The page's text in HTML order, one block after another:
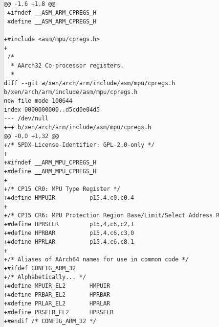
@@ -1,6 +1,8 @@
#ifndef __ASM_ARM_CPREGS_H
#define __ASM_ARM_CPREGS_H
+#include <asm/mpu/cpregs.h>
+
/*
  * AArch32 Co-processor registers.
  *
diff --git a/xen/arch/arm/include/asm/mpu/cpregs.h
b/xen/arch/arm/include/asm/mpu/cpregs.h
new file mode 100644
index 0000000000..d5cd0e04d5
--- /dev/null
+++ b/xen/arch/arm/include/asm/mpu/cpregs.h
@@ -0,0 +1,32 @@
+/* SPDX-License-Identifier: GPL-2.0-only */
+
+#ifndef __ARM_MPU_CPREGS_H
+#define __ARM_MPU_CPREGS_H
+
+/* CP15 CR0: MPU Type Register */
+#define HMPUIR          p15,4,c0,c0,4
+
+/* CP15 CR6: MPU Protection Region Base/Limit/Select
+#define HPRSELR         p15,4,c6,c2,1
+#define HPRBAR          p15,4,c6,c3,0
+#define HPRLAR          p15,4,c6,c8,1
+
+/* Aliases of AArch64 names for use in common code */
+#ifdef CONFIG_ARM_32
+/* Alphabetically... */
+#define MPUIR_EL2       HMPUIR
+#define PRBAR_EL2       HPRBAR
+#define PRLAR_EL2       HPRLAR
+#define PRSELR_EL2      HPRSELR
+#endif /* CONFIG_ARM_32 */